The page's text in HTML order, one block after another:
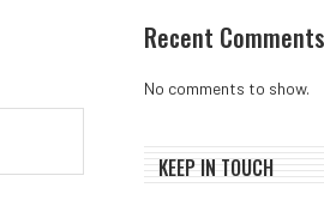
Recent Comments
No comments to show.
KEEP IN TOUCH